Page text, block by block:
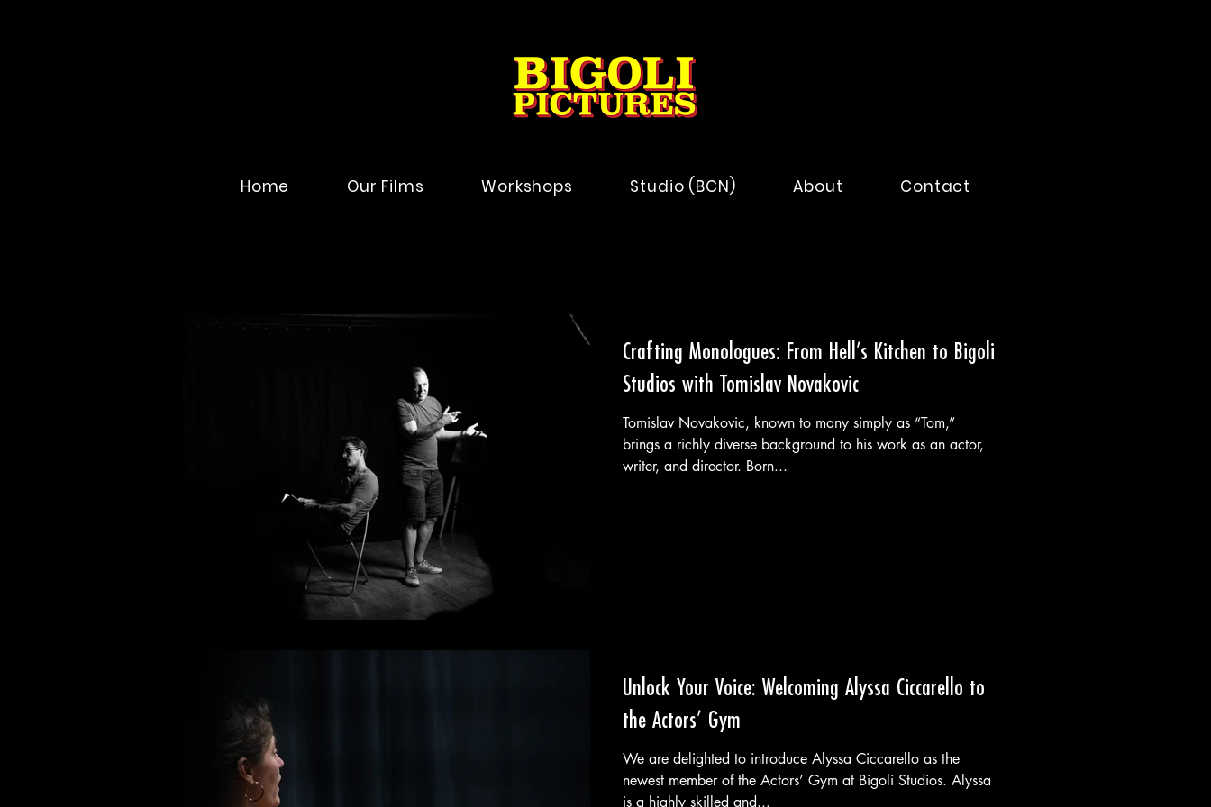
Home Our Films Workshops Studio (BCN) About Contact
Crafting Monologues: From Hell’s Kitchen to Bigoli
Studios with Tomislav Novakovic
Tomislav Novakovic, known to many simply as “Tom,”
brings a richly diverse background to his work as an actor,
writer, and director. Born...
Unlock Your Voice: Welcoming Alyssa Ciccarello to
the Actors’ Gym
We are delighted to introduce Alyssa Ciccarello as the
newest member of the Actors’ Gym at Bigoli Studios. Alyssa
is a highly skilled and...